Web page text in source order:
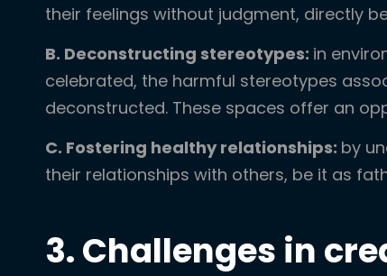
their feelings without judgment, directly
B. Deconstructing stereotypes: in
celebrated, the harmful stereotypes
deconstructed. These spaces offer an
C. Fostering healthy relationships: by
their relationships with others, be it as
3. Challenges in